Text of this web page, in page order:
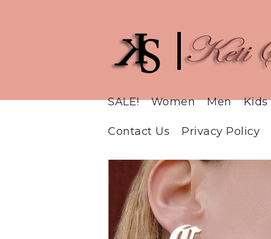
SALE! Women Men Kids
Contact Us Privacy Policy